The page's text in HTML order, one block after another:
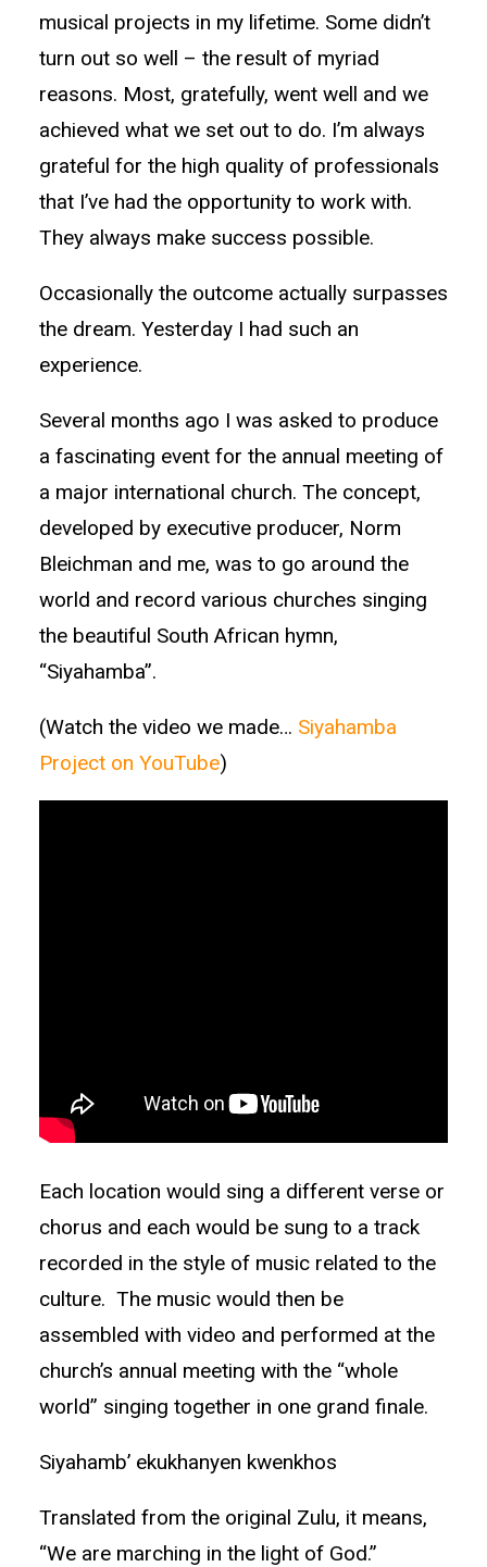
musical projects in my lifetime. Some didn’t
turn out so well – the result of myriad
reasons. Most, gratefully, went well and we
achieved what we set out to do. I’m always
grateful for the high quality of professionals
that I’ve had the opportunity to work with.
They always make success possible.
Occasionally the outcome actually surpasses
the dream. Yesterday I had such an
experience.
Several months ago I was asked to produce
a fascinating event for the annual meeting of
a major international church. The concept,
developed by executive producer, Norm
Bleichman and me, was to go around the
world and record various churches singing
the beautiful South African hymn,
“Siyahamba”.
(Watch the video we made… Siyahamba
Project on YouTube)
Each location would sing a different verse or
chorus and each would be sung to a track
recorded in the style of music related to the
culture. The music would then be
assembled with video and performed at the
church’s annual meeting with the “whole
world” singing together in one grand finale.
Siyahamb’ ekukhanyen kwenkhos
Translated from the original Zulu, it means,
“We are marching in the light of God.”